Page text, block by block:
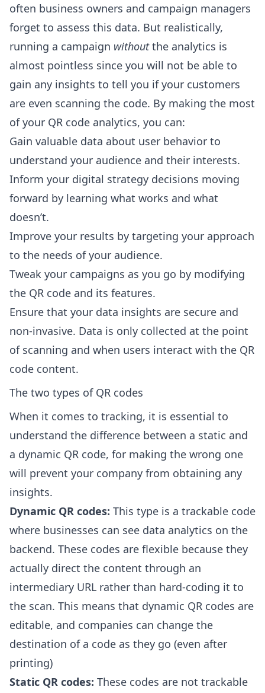
often business owners and campaign managers
forget to assess this data. But realistically,
running a campaign withoutthe analytics is
almost pointless since you will not be able to
gain any insights to tell you if your customers
are even scanning the code. By making the most
of your QR code analytics, you can:
Gain valuable data about user behavior to
understand your audience and their interests.
Inform your digital strategy decisions moving
forward by learning what works and what
doesn’t.
Improve your results by targeting your approach
to the needs of your audience.
Tweak your campaigns as you go by modifying
the QR code and its features.
Ensure that your data insights are secure and
non-invasive. Data is only collected at the point
of scanning and when users interact with the QR
code content.
The two types of QR codes
When it comes to tracking, it is essential to
understand the difference between a static and
a dynamic QR code, for making the wrong one
will prevent your company from obtaining any
insights.
Dynamic QR codes: This type is a trackable code
where businesses can see data analytics on the
backend. These codes are flexible because they
actually direct the content through an
intermediary URL rather than hard-coding it to
the scan. This means that dynamic QR codes are
editable, and companies can change the
destination of a code as they go (even after
printing)
Static QR codes: These codes are not trackable